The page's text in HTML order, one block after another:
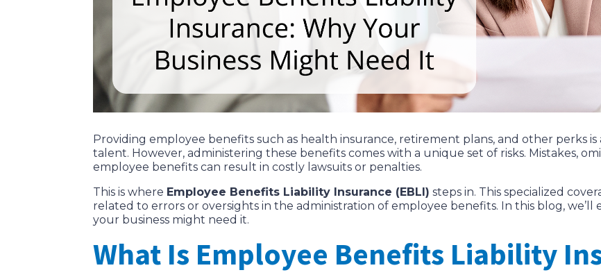
Providing employee benefits such as health insurance, retirement plans, and other perks
talent. However, administering these benefits comes with a unique set of risks. Mistakes,
employee benefits can result in costly lawsuits or penalties.
This is where Employee Benefits Liability Insurance (EBLI) steps in. This specialized
related to errors or oversights in the administration of employee benefits. In this blog, we’ll
your business might need it.
What Is Employee Benefits Liability